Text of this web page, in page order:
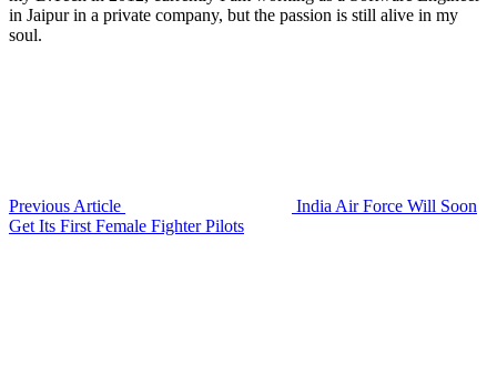
in Jaipur in a private company, but the passion is still alive in my
soul.
Previous Article
India Air Force Will Soon
Get Its First Female Fighter Pilots